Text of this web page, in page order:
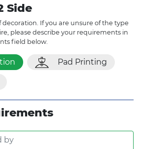
Side
decoration. If you are unsure of the type
please describe your requirements in
field below.
Pad Printing